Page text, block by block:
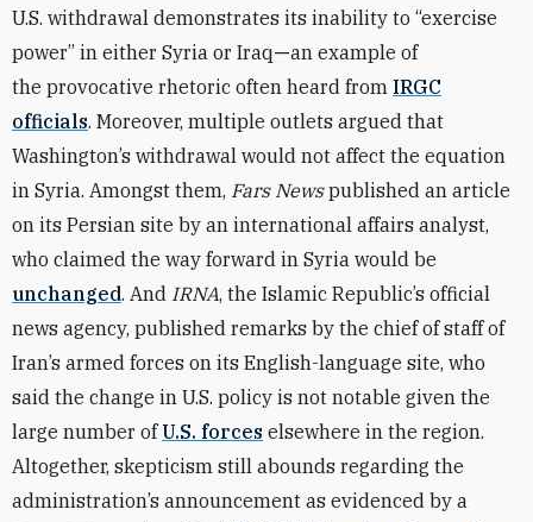
U.S. withdrawal demonstrates its inability to “exercise
power” in either Syria or Iraq—an example of
the provocative rhetoric often heard from IRGC
officials. Moreover, multiple outlets argued that
Washington’s withdrawal would not affect the equation
in Syria. Amongst them, Fars Newspublished an article
on its Persian site by an international affairs analyst,
who claimed the way forward in Syria would be
unchanged. And IRNA, the Islamic Republic’s official
news agency, published remarks by the chief of staff of
Iran’s armed forces on its English-language site, who
said the change in U.S. policy is not notable given the
large number ofU.S. forces elsewhere in the region.
Altogether, skepticism still abounds regarding the
administration’s announcement as evidenced by a